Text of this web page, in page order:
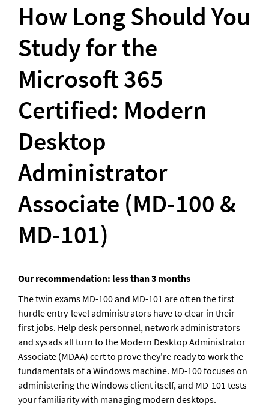
How Long Should You
Study for the
Microsoft 365
Certified: Modern
Desktop
Administrator
Associate (MD-100 &
MD-101)
Our recommendation: less than 3 months
The twin exams MD-100 and MD-101 are often the first
hurdle entry-level administrators have to clear in their
first jobs. Help desk personnel, network administrators
and sysads all turn to the Modern Desktop Administrator
Associate (MDAA) cert to prove they're ready to work the
fundamentals of a Windows machine. MD-100 focuses on
administering the Windows client itself, and MD-101 tests
your familiarity with managing modern desktops.